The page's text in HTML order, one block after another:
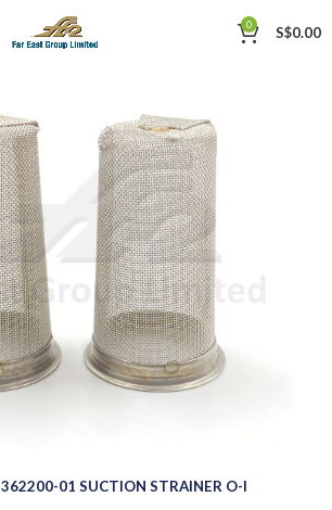
0 S$0.00
362200-01 SUCTION STRAINER O-I